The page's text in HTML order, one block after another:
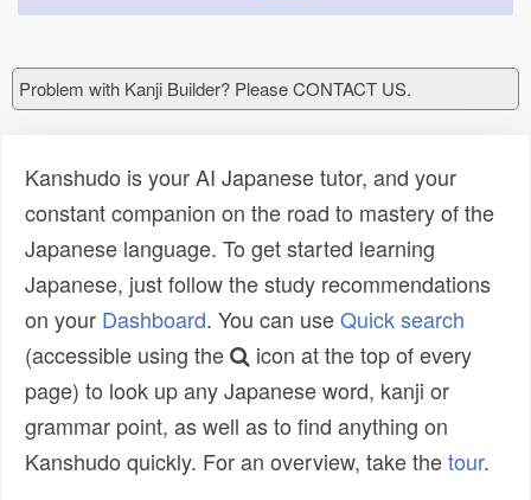
Problem with Kanji Builder? Please CONTACT US.
Kanshudo is your AI Japanese tutor, and your
constant companion on the road to mastery of the
Japanese language. To get started learning
Japanese, just follow the study recommendations
on your Dashboard. You can useQuick search
(accessible using the
icon at the top of every
page) to look up any Japanese word, kanji or
grammar point, as well as to find anything on
Kanshudo quickly. For an overview, take thetour.